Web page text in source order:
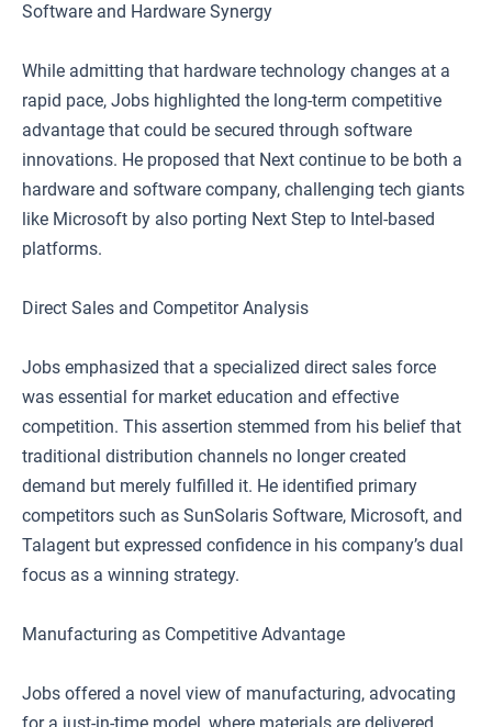
Software and Hardware Synergy
While admitting that hardware technology changes at a
rapid pace, Jobs highlighted the long-term competitive
advantage that could be secured through software
innovations. He proposed that Next continue to be both a
hardware and software company, challenging tech giants
like Microsoft by also porting Next Step to Intel-based
platforms.
Direct Sales and Competitor Analysis
Jobs emphasized that a specialized direct sales force
was essential for market education and effective
competition. This assertion stemmed from his belief that
traditional distribution channels no longer created
demand but merely fulfilled it. He identified primary
competitors such as SunSolaris Software, Microsoft, and
Talagent but expressed confidence in his company’s dual
focus as a winning strategy.
Manufacturing as Competitive Advantage
Jobs offered a novel view of manufacturing, advocating